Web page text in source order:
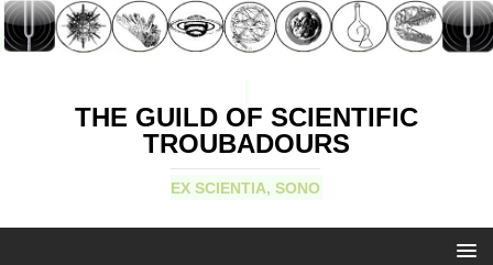
THE GUILD OF SCIENTIFIC
TROUBADOURS
EX SCIENTIA, SONO